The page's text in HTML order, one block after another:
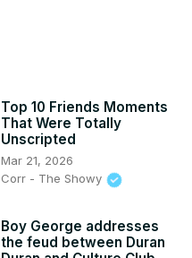
Top 10 Friends Moments
That Were Totally
Unscripted
Mar 21, 2026
Corr - The Showy
Boy George addresses
the feud between Duran